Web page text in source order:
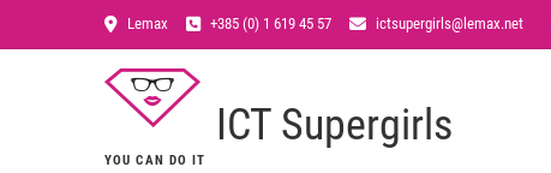
Lemax +385 (0) 1 619 45 57 ictsupergirls@lemax.net
ICT Supergirls
YOU CAN DO IT